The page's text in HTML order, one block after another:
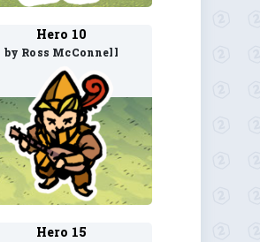
Hero 10
by Ross McConnell
Hero 15